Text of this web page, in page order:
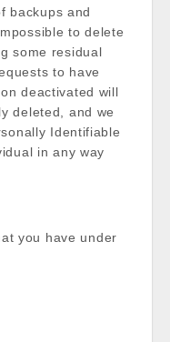
backups and
to delete
some residual
to have
deactivated will
deleted, and we
Identifiable
in any way
you have under